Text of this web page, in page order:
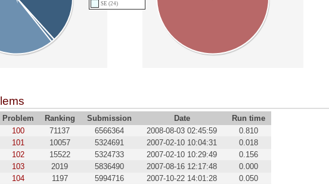
SE (24)
Problem Ranking Submission Date
Run time
100
71137 6566364 2008-08-03 02:45:59
0.810
101
10057 5324691 2007-02-10 10:04:31
0.018
102
15522 5324733 2007-02-10 10:29:49
0.156
103
2019 5836490 2007-08-16 12:17:48
0.000
104
1197 5994716 2007-10-22 14:01:28
0.050